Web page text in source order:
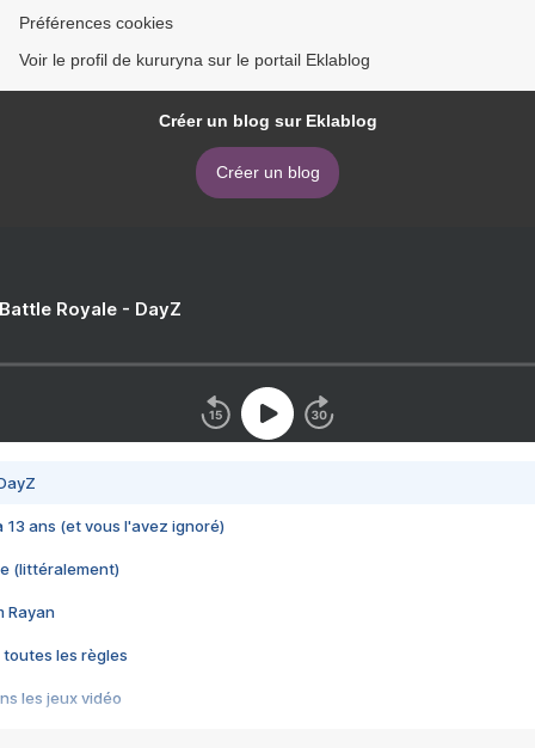
Préférences cookies
Voir le profil de kururyna sur le portail Eklablog
Créer un blog sur Eklablog
Créer un blog
Royale - DayZ
13 ans (et vous l'avez ignoré)
(littéralement)
Rayan
toutes les règles
les jeux vidéo